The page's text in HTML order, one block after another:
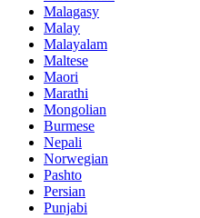
Malagasy
Malay
Malayalam
Maltese
Maori
Marathi
Mongolian
Burmese
Nepali
Norwegian
Pashto
Persian
Punjabi